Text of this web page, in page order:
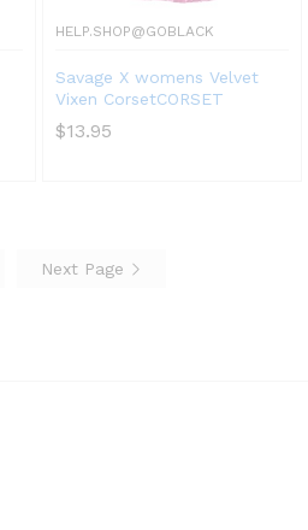
HELP.SHOP@GOBLACK
Savage X womens Velvet
Vixen CorsetCORSET
$13.95
Next Page